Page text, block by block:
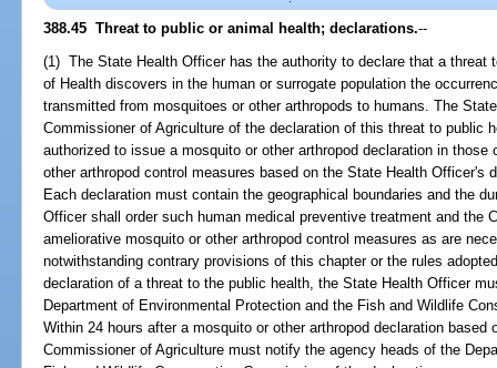
388.45 Threat to public or animal health; declarations.--
(1) The State Health Officer has the authority to declare that a threat
of Health discovers in the human or surrogate population the
transmitted from mosquitoes or other arthropods to humans. The
Commissioner of Agriculture of the declaration of this threat to public
authorized to issue a mosquito or other arthropod declaration in
other arthropod control measures based on the State Health Officer's
Each declaration must contain the geographical boundaries and the
Officer shall order such human medical preventive treatment and the
ameliorative mosquito or other arthropod control measures as are
notwithstanding contrary provisions of this chapter or the rules
declaration of a threat to the public health, the State Health Officer
Department of Environmental Protection and the Fish and Wildlife
Within 24 hours after a mosquito or other arthropod declaration based
Commissioner of Agriculture must notify the agency heads of the